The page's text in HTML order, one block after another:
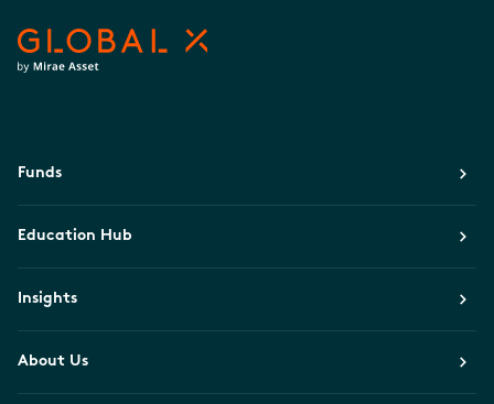
Funds
Education Hub
Insights
About Us